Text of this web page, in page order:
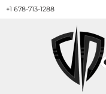
+1 678-713-1288
HTL PRINTS DESIGNS
PRODUCT
ABOUT / CONTACT
GET A QUOTE
SERVICES
PRINT ON DEMAND